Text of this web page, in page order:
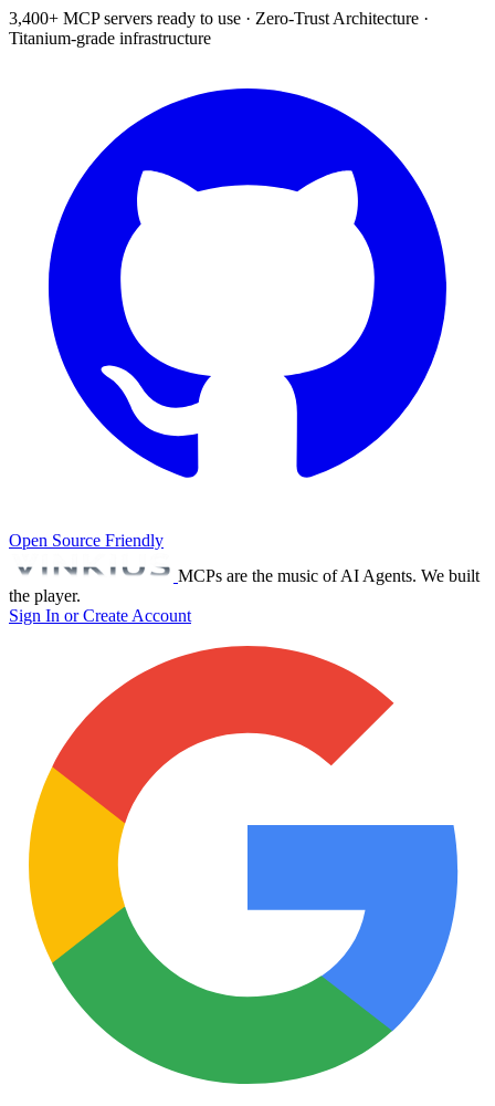
3,400+ MCP servers ready to use · Zero-Trust Architecture ·
Titanium-grade infrastructure
Open Source Friendly
MCPs are the music of AI Agents. We built
the player.
Sign In or Create Account